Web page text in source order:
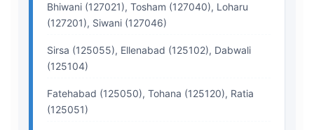
Bhiwani (127021), Tosham (127040), Loharu
(127201), Siwani (127046)
Sirsa (125055), Ellenabad (125102), Dabwali
(125104)
Fatehabad (125050), Tohana (125120), Ratia
(125051)